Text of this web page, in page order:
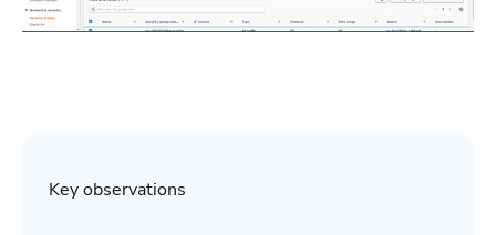
Key observations